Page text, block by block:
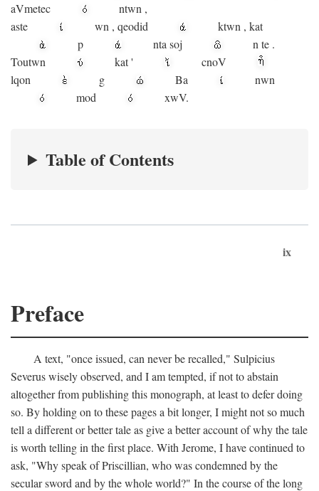
aVmetec ntwn ,
aste
wn , qeodid ktwn , kat
p
nta soj n te .
Toutwn
kat'
cnoV
lqon
g Ba
nwn
mod
xwV.
Table of Contents
ix
Preface
A text, "once issued, can never be recalled," Sulpicius
Severus wisely observed, and I am tempted, if not to abstain
altogether from publishing this monograph, at least to defer doing
so. By holding on to these pages a bit longer, I might not so much
tell a different or better tale as give a better account of why the tale
is worth telling in the first place. With Jerome, I have continued to
ask, "Why speak of Priscillian, who was condemned by the
secular sword and by the whole world?" In the course of the long